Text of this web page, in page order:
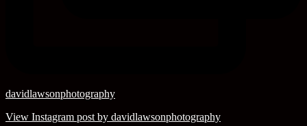
davidlawsonphotography
View Instagram post by davidlawsonphotography